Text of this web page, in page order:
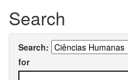
Search
Search:
for